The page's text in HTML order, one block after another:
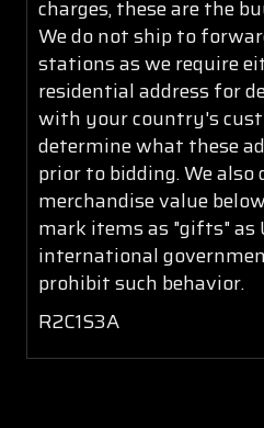
charges, these are the
We do not ship to
stations as we require
residential address for
with your country's
determine what these
prior to bidding. We
merchandise value
mark items as "gifts" as
international
prohibit such behavior.
R2C1S3A